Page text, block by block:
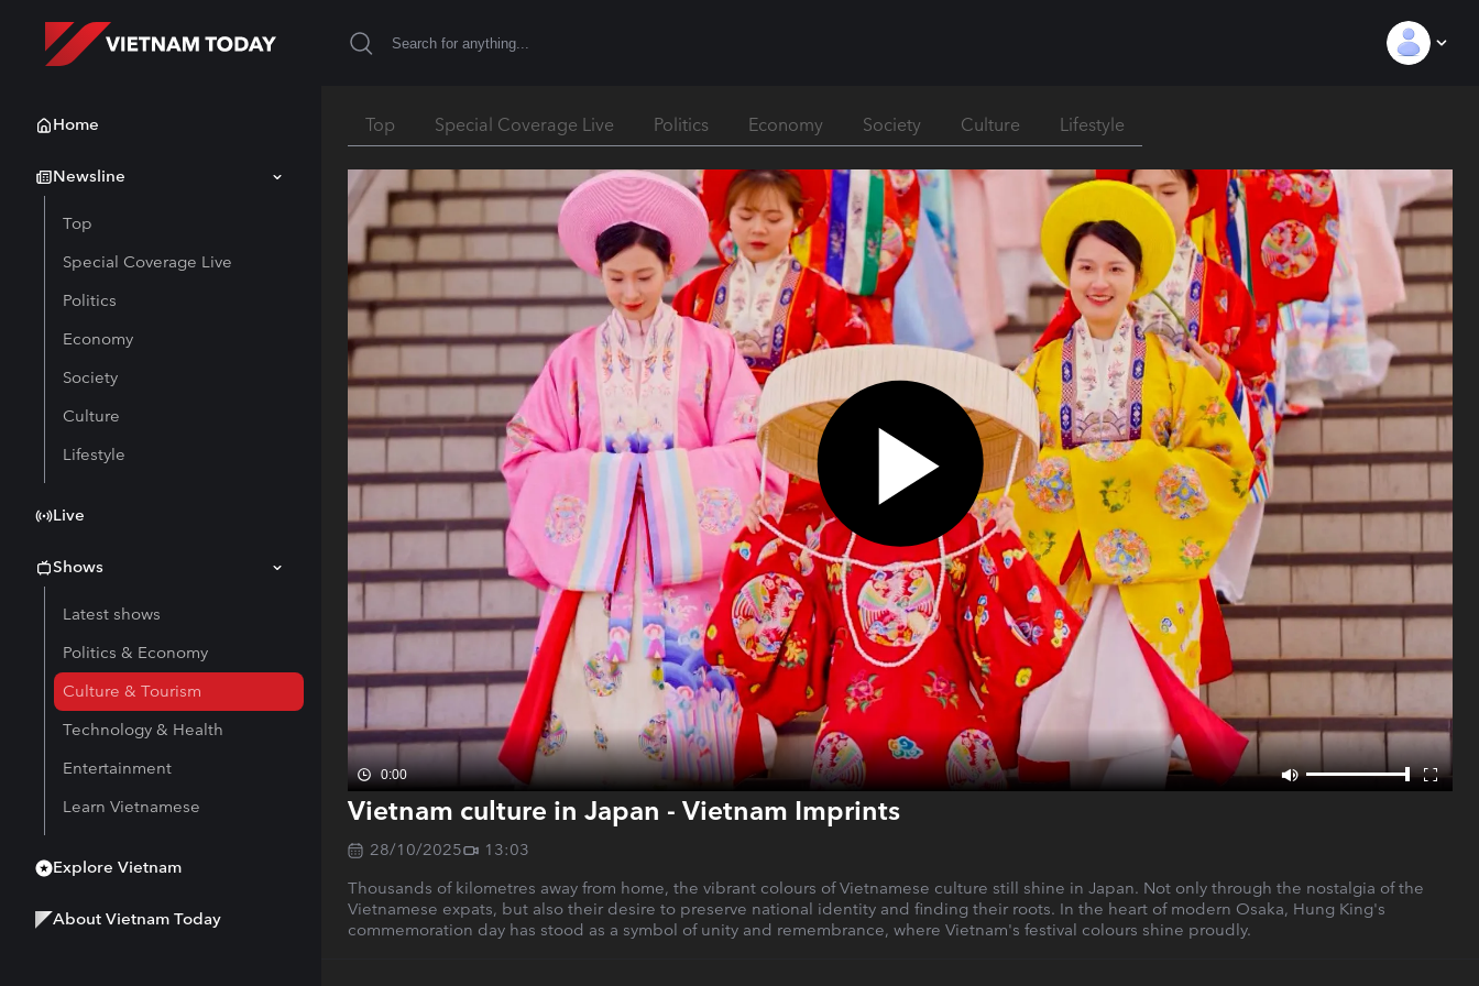
Home
Newsline
Top
Special Coverage Live
Politics
Economy
Society
Culture
Lifestyle
Live
Shows
Latest shows
Politics & Economy
Culture & Tourism
Technology & Health
Entertainment
Learn Vietnamese
Explore Vietnam
About Vietnam Today
Top Special Coverage Live Politics Economy Society Culture Lifestyle
0:00
Vietnam culture in Japan - Vietnam Imprints
28/10/2025
13:03
Thousands of kilometres away from home, the vibrant colours of Vietnamese culture still shine in Japan. Not only through the nostalgia of the
Vietnamese expats, but also their desire to preserve national identity and finding their roots. In the heart of modern Osaka, Hung King's
commemoration day has stood as a symbol of unity and remembrance, where Vietnam's festival colours shine proudly.